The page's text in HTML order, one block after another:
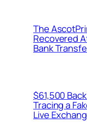
The
Recovered
Bank
$61,500
Tracing a
Live